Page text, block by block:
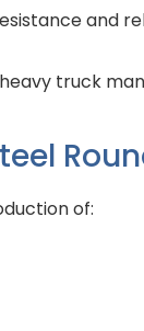
and
truck
of: